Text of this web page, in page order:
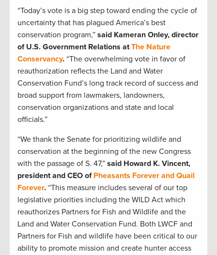
“Today’s vote is a big step toward ending the cycle of
uncertainty that has plagued America’s best
conservation program,” said Kameran Onley, director
of U.S. Government Relations atThe Nature
Conservancy. “The overwhelming vote in favor of
reauthorization reflects the Land and Water
Conservation Fund’s long track record of success and
broad support from lawmakers, landowners,
conservation organizations and state and local
officials.”
“We thank the Senate for prioritizing wildlife and
conservation at the beginning of the new Congress
with the passage of S. 47,” said Howard K. Vincent,
president and CEO of Pheasants Forever and Quail
Forever. “This measure includes several of our top
legislative priorities including the WILD Act which
reauthorizes Partners for Fish and Wildlife and the
Land and Water Conservation Fund. Both LWCF and
Partners for Fish and wildlife have been critical to our
ability to promote mission and create hunter access